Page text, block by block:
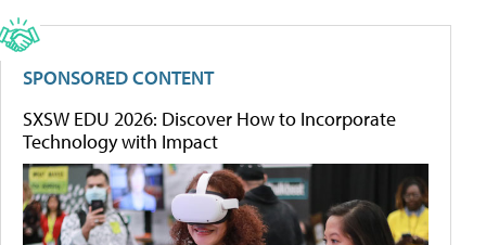
SPONSORED CONTENT
SXSW EDU 2026: Discover How to Incorporate
Technology with Impact